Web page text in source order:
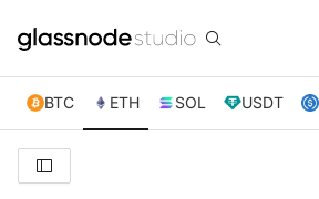
BTC ETH SOL USDT